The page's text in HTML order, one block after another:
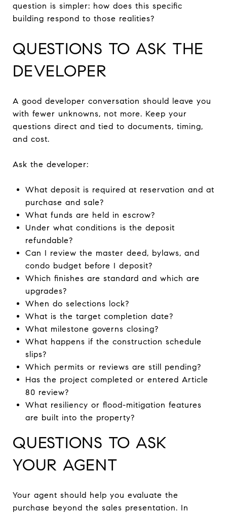
question is simpler: how does this specific
building respond to those realities?
QUESTIONS TO ASK THE
DEVELOPER
A good developer conversation should leave you
with fewer unknowns, not more. Keep your
questions direct and tied to documents, timing,
and cost.
Ask the developer:
What deposit is required at reservation and at
purchase and sale?
What funds are held in escrow?
Under what conditions is the deposit
refundable?
Can I review the master deed, bylaws, and
condo budget before I deposit?
Which finishes are standard and which are
upgrades?
When do selections lock?
What is the target completion date?
What milestone governs closing?
What happens if the construction schedule
slips?
Which permits or reviews are still pending?
Has the project completed or entered Article
80 review?
What resiliency or flood-mitigation features
are built into the property?
QUESTIONS TO ASK
YOUR AGENT
Your agent should help you evaluate the
purchase beyond the sales presentation. In